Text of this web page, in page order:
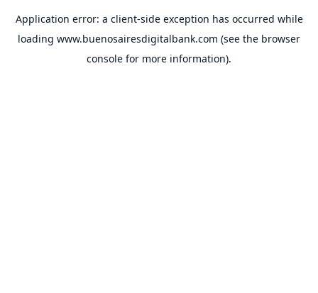
Application error: a client-side exception has occurred while
loading www.buenosairesdigitalbank.com (see the browser
console for more information).